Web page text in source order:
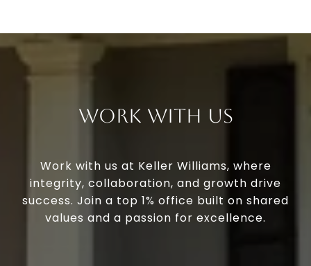
Work With Us
Work with us at Keller Williams, where
integrity, collaboration, and growth drive
success. Join a top 1% office built on shared
values and a passion for excellence.